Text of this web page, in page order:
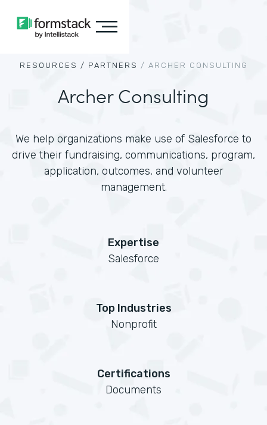
RESOURCES / PARTNERS / ARCHER CONSULTING
Archer Consulting
We help organizations make use of Salesforce to
drive their fundraising, communications, program,
application, outcomes, and volunteer
management.
Expertise
Salesforce
Top Industries
Nonprofit
Certifications
Documents